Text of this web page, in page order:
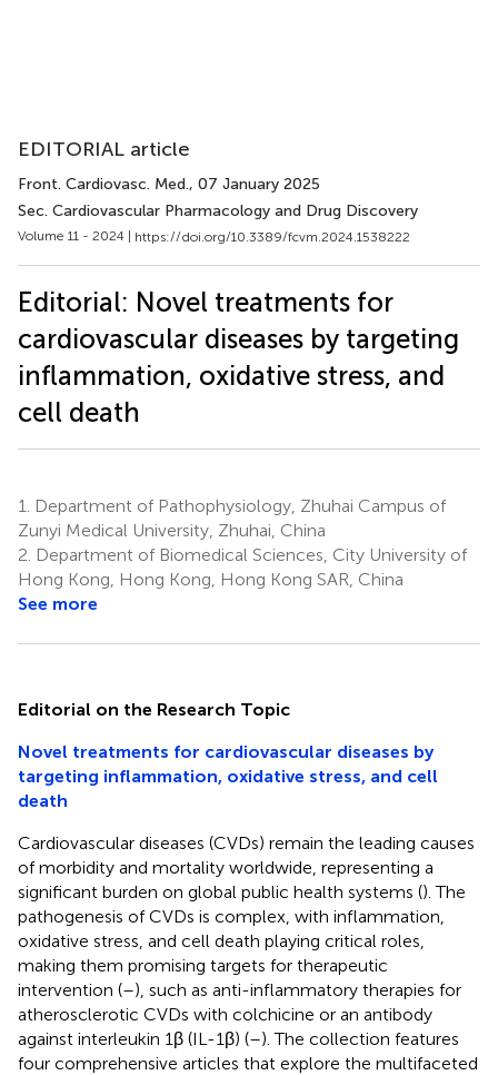
EDITORIAL article
Front. Cardiovasc. Med., 07 January 2025
Sec. Cardiovascular Pharmacology and Drug Discovery
Volume 11 - 2024 | https://doi.org/10.3389/fcvm.2024.1538222
Editorial: Novel treatments for
cardiovascular diseases by targeting
inflammation, oxidative stress, and
cell death
1.
Department of Pathophysiology, Zhuhai Campus of
Zunyi Medical University, Zhuhai, China
2. Department of Biomedical Sciences, City University of
Hong Kong, Hong Kong, Hong Kong SAR, China
See more
Editorial on the Research Topic
Novel treatments for cardiovascular diseases by
targeting inflammation, oxidative stress, and cell
death
Cardiovascular diseases (CVDs) remain the leading causes
of morbidity and mortality worldwide, representing a
significant burden on global public health systems (). The
pathogenesis of CVDs is complex, with inflammation,
oxidative stress, and cell death playing critical roles,
making them promising targets for therapeutic
intervention (–), such as anti-inflammatory therapies for
atherosclerotic CVDs with colchicine or an antibody
against interleukin 1β (IL-1β) (–). The collection features
four comprehensive articles that explore the multifaceted